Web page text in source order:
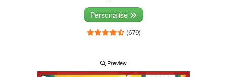
Personalise
(679)
Preview